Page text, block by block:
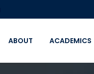
ABOUT ACADEMICS